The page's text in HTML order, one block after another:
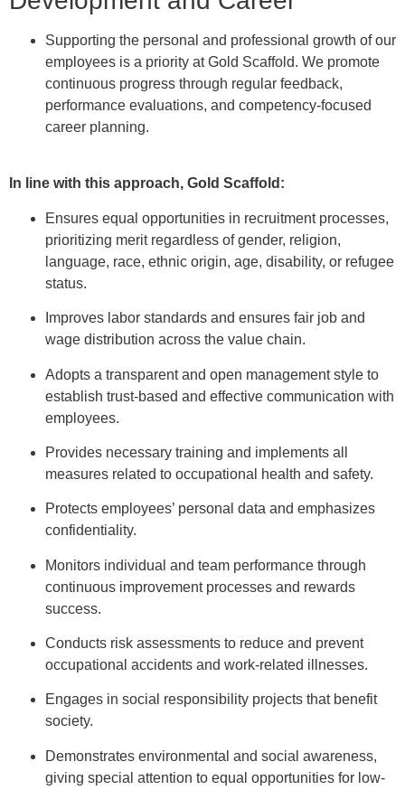
Supporting the personal and professional growth of our
employees is a priority at Gold Scaffold. We promote
continuous progress through regular feedback,
performance evaluations, and competency-focused
career planning.
In line with this approach, Gold Scaffold:
Ensures equal opportunities in recruitment processes,
prioritizing merit regardless of gender, religion,
language, race, ethnic origin, age, disability, or refugee
status.
Improves labor standards and ensures fair job and
wage distribution across the value chain.
Adopts a transparent and open management style to
establish trust-based and effective communication with
employees.
Provides necessary training and implements all
measures related to occupational health and safety.
Protects employees’ personal data and emphasizes
confidentiality.
Monitors individual and team performance through
continuous improvement processes and rewards
success.
Conducts risk assessments to reduce and prevent
occupational accidents and work-related illnesses.
Engages in social responsibility projects that benefit
society.
Demonstrates environmental and social awareness,
giving special attention to equal opportunities for low-